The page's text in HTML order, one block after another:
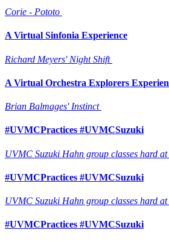
Corie - Pototo
A Virtual Sinfonia Experience
Richard Meyers' Night Shift
A Virtual Orchestra Explorers
Brian Balmages' Instinct
#UVMCPractices #UVMCSuzuki
UVMC Suzuki Hahn group classes hard
#UVMCPractices #UVMCSuzuki
UVMC Suzuki Hahn group classes hard
#UVMCPractices #UVMCSuzuki